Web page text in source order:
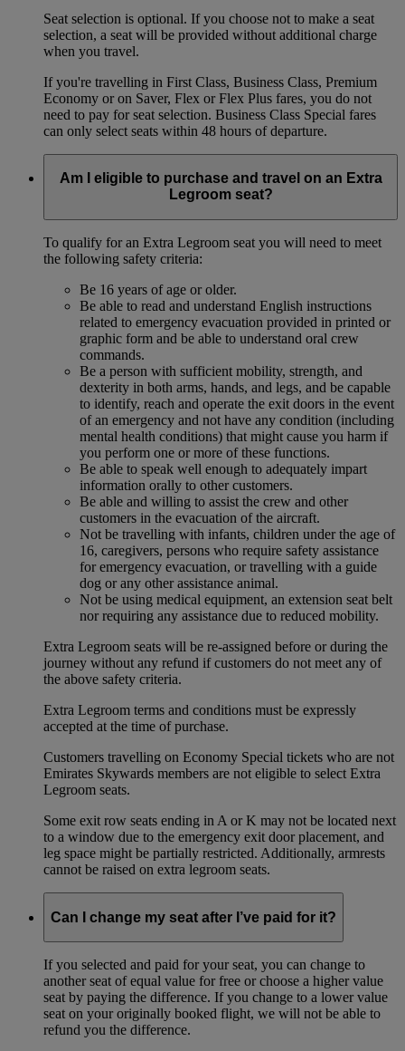
Seat selection is optional. If you choose not to make a seat
selection, a seat will be provided without additional charge
when you travel.
If you're travelling in First Class, Business Class, Premium
Economy or on Saver, Flex or Flex Plus fares, you do not
need to pay for seat selection. Business Class Special fares
can only select seats within 48 hours of departure.
Am I eligible to purchase and travel on an Extra
Legroom seat?
To qualify for an Extra Legroom seat you will need to meet
the following safety criteria:
Be 16 years of age or older.
Be able to read and understand English instructions
related to emergency evacuation provided in printed or
graphic form and be able to understand oral crew
commands.
Be a person with sufficient mobility, strength, and
dexterity in both arms, hands, and legs, and be capable
to identify, reach and operate the exit doors in the event
of an emergency and not have any condition (including
mental health conditions) that might cause you harm if
you perform one or more of these functions.
Be able to speak well enough to adequately impart
information orally to other customers.
Be able and willing to assist the crew and other
customers in the evacuation of the aircraft.
Not be travelling with infants, children under the age of
16, caregivers, persons who require safety assistance
for emergency evacuation, or travelling with a guide
dog or any other assistance animal.
Not be using medical equipment, an extension seat belt
nor requiring any assistance due to reduced mobility.
Extra Legroom seats will be re-assigned before or during the
journey without any refund if customers do not meet any of
the above safety criteria.
Extra Legroom terms and conditions must be expressly
accepted at the time of purchase.
Customers travelling on Economy Special tickets who are not
Emirates Skywards members are not eligible to select Extra
Legroom seats.
Some exit row seats ending in A or K may not be located next
to a window due to the emergency exit door placement, and
leg space might be partially restricted. Additionally, armrests
cannot be raised on extra legroom seats.
Can I change my seat after I’ve paid for it?
If you selected and paid for your seat, you can change to
another seat of equal value for free or choose a higher value
seat by paying the difference. If you change to a lower value
seat on your originally booked flight, we will not be able to
refund you the difference.